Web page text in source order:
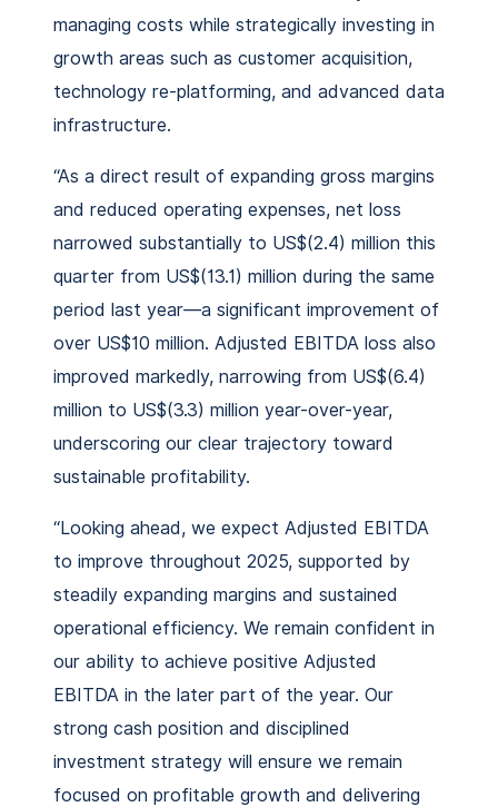
managing costs while strategically investing in
growth areas such as customer acquisition,
technology re-platforming, and advanced data
infrastructure.
“As a direct result of expanding gross margins
and reduced operating expenses, net loss
narrowed substantially to US$(2.4) million this
quarter from US$(13.1) million during the same
period last year—a significant improvement of
over US$10 million. Adjusted EBITDA loss also
improved markedly, narrowing from US$(6.4)
million to US$(3.3) million year-over-year,
underscoring our clear trajectory toward
sustainable profitability.
“Looking ahead, we expect Adjusted EBITDA
to improve throughout 2025, supported by
steadily expanding margins and sustained
operational efficiency. We remain confident in
our ability to achieve positive Adjusted
EBITDA in the later part of the year. Our
strong cash position and disciplined
investment strategy will ensure we remain
focused on profitable growth and delivering